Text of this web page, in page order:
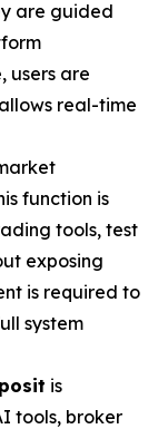
are guided
users are
real-time
function is
tools, test
exposing
is required to
system
is
tools, broker